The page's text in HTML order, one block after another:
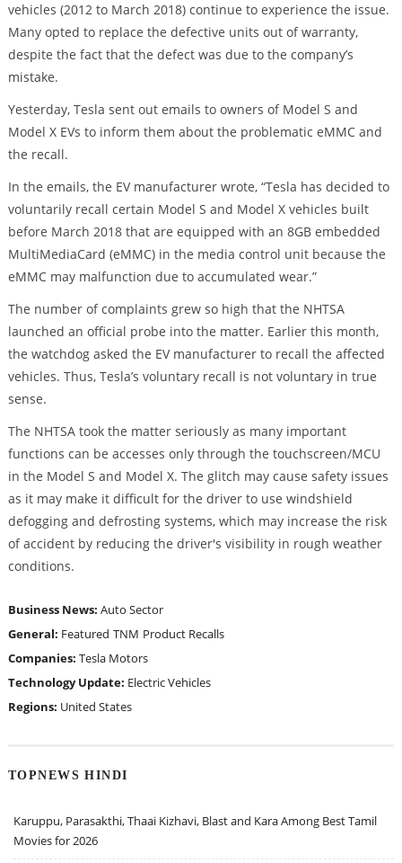
vehicles (2012 to March 2018) continue to experience the issue.
Many opted to replace the defective units out of warranty,
despite the fact that the defect was due to the company’s
mistake.
Yesterday, Tesla sent out emails to owners of Model S and
Model X EVs to inform them about the problematic eMMC and
the recall.
In the emails, the EV manufacturer wrote, “Tesla has decided to
voluntarily recall certain Model S and Model X vehicles built
before March 2018 that are equipped with an 8GB embedded
MultiMediaCard (eMMC) in the media control unit because the
eMMC may malfunction due to accumulated wear.”
The number of complaints grew so high that the NHTSA
launched an official probe into the matter. Earlier this month,
the watchdog asked the EV manufacturer to recall the affected
vehicles. Thus, Tesla’s voluntary recall is not voluntary in true
sense.
The NHTSA took the matter seriously as many important
functions can be accesses only through the touchscreen/MCU
in the Model S and Model X. The glitch may cause safety issues
as it may make it difficult for the driver to use windshield
defogging and defrosting systems, which may increase the risk
of accident by reducing the driver's visibility in rough weather
conditions.
Business News: Auto Sector
General: Featured TNM Product Recalls
Companies: Tesla Motors
Technology Update: Electric Vehicles
Regions: United States
TOPNEWS HINDI
Karuppu, Parasakthi, Thaai Kizhavi, Blast and Kara Among Best Tamil
Movies for 2026